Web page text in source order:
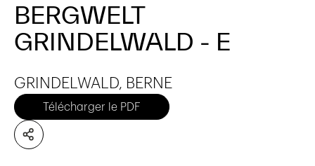
BERGWELT
GRINDELWALD - E
GRINDELWALD, BERNE
Télécharger le PDF